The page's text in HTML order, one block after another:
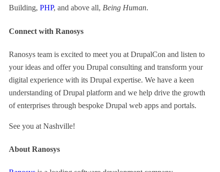
Building, PHP, and above all, Being Human.
Connect with Ranosys
Ranosys team is excited to meet you at DrupalCon and listen to
your ideas and offer you Drupal consulting and transform your
digital experience with its Drupal expertise. We have a keen
understanding of Drupal platform and we help drive the growth
of enterprises through bespoke Drupal web apps and portals.
See you at Nashville!
About Ranosys